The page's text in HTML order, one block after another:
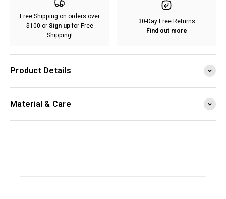
Free Shipping on orders over
$100 orSign upfor Free
Shipping!
30-Day Free Returns
Find out more
Product Details
Material & Care